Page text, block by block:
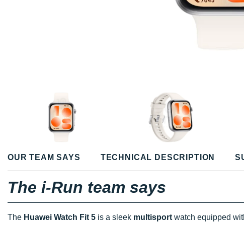
OUR TEAM SAYS TECHNICAL DESCRIPTION
The i-Run team says
The Huawei Watch Fit 5 is a sleek multisport watch equipped